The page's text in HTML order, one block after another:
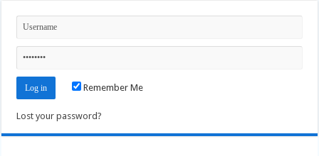
Remember Me
Lost your password?